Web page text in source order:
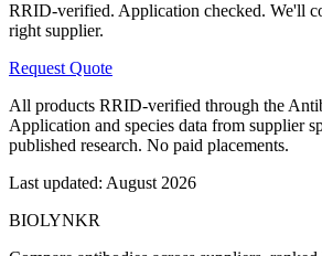
RRID-verified. Application checked. We'll
right supplier.
Request Quote
All products RRID-verified through the
Application and species data from supplier
published research. No paid placements.
Last updated: August 2026
BIOLYNKR